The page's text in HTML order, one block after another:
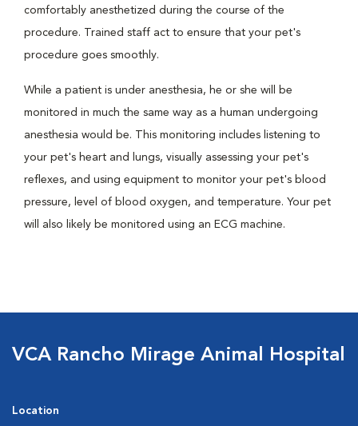
comfortably anesthetized during the course of the
procedure. Trained staff act to ensure that your pet's
procedure goes smoothly.
While a patient is under anesthesia, he or she will be
monitored in much the same way as a human undergoing
anesthesia would be. This monitoring includes listening to
your pet's heart and lungs, visually assessing your pet's
reflexes, and using equipment to monitor your pet's blood
pressure, level of blood oxygen, and temperature. Your pet
will also likely be monitored using an ECG machine.
VCA Rancho Mirage Animal Hospital
Location